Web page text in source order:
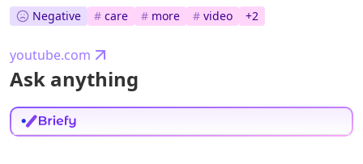
Negative # care # more # video +2
youtube.com
Ask anything